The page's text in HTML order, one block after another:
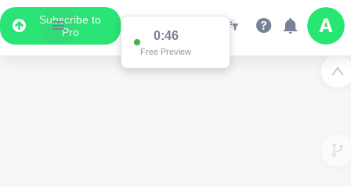
Subscribe to
Pro
0:46
Free Preview